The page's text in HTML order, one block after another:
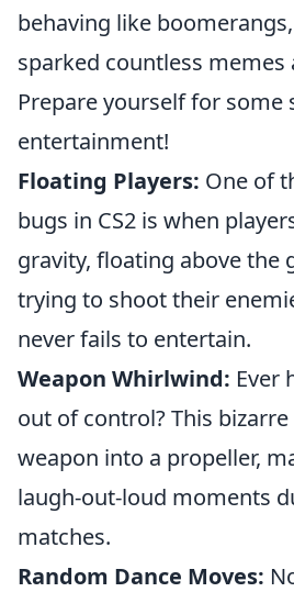
behaving like
sparked countless memes
Prepare yourself for some
entertainment!
Floating Players: One of
bugs in CS2 is when
gravity, floating above the
trying to shoot their
never fails to entertain.
Weapon Whirlwind: Ever
out of control? This
weapon into a propeller,
laugh-out-loud moments
matches.
Random Dance Moves: